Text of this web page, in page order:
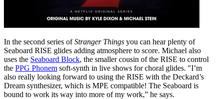
In the second series ofStranger Things you can hear plenty of
Seaboard RISE glides adding atmosphere to score. Michael also
uses the Seaboard Block, the smaller cousin of the RISE to control
the PPG Phonem soft-synth in live shows for choral glides. "I’m
also really looking forward to using the RISE with the Deckard’s
Dream synthesizer, which is MPE compatible! The Seaboard is
bound to work its way into more of my work,” he says.